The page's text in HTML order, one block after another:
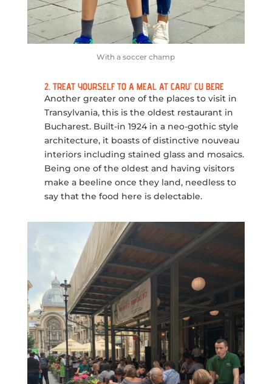
With a soccer champ
2. TREAT YOURSELF TO A MEAL AT CARU’ CU BERE
Another greater one of the places to visit in
Transylvania, this is the oldest restaurant in
Bucharest. Built-in 1924 in a neo-gothic style
architecture, it boasts of distinctive nouveau
interiors including stained glass and mosaics.
Being one of the oldest and having visitors
make a beeline once they land, needless to
say that the food here is delectable.